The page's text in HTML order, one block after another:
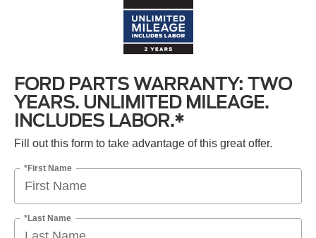
FORD PARTS WARRANTY: TWO
YEARS. UNLIMITED MILEAGE.
INCLUDES LABOR.*
Fill out this form to take advantage of this great offer.
*First Name
*Last Name